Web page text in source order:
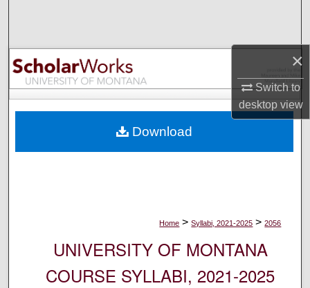
×
Switch to
desktopview
Browse Collections
My Account
Digital Commons Network™
Home > Syllabi, 2021-2025 > 2056
UNIVERSITY OF MONTANA
COURSE SYLLABI, 2021-2025
Download